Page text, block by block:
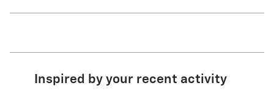
Inspired by your recent activity